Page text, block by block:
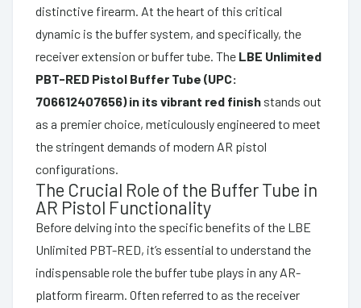
distinctive firearm. At the heart of this critical
dynamic is the buffer system, and specifically, the
receiver extension or buffer tube. The LBE Unlimited
PBT-RED Pistol Buffer Tube (UPC:
706612407656) in its vibrant red finish stands out
as a premier choice, meticulously engineered to meet
the stringent demands of modern AR pistol
configurations.
The Crucial Role of the Buffer Tube in
AR Pistol Functionality
Before delving into the specific benefits of the LBE
Unlimited PBT-RED, it’s essential to understand the
indispensable role the buffer tube plays in any AR-
platform firearm. Often referred to as the receiver